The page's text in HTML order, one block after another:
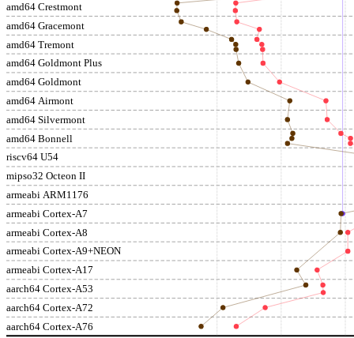
amd64 Crestmont
amd64 Gracemont
amd64 Tremont
amd64 Goldmont Plus
amd64 Goldmont
amd64 Airmont
amd64 Silvermont
amd64 Bonnell
riscv64 U54
mipso32 Octeon II
armeabi ARM1176
armeabi Cortex-A7
armeabi Cortex-A8
armeabi Cortex-A9+NEON
armeabi Cortex-A17
aarch64 Cortex-A53
aarch64 Cortex-A72
aarch64 Cortex-A76